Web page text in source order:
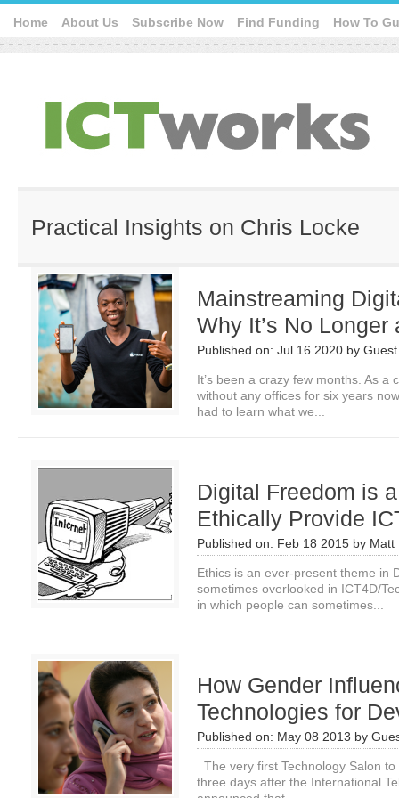
Home About Us Subscribe Now Find Funding How To
Practical Insights on Chris Locke
Mainstreaming
Why It’s No Longer
Published on: Jul 16 2020 by
It’s been a crazy few months. As a
without any offices for six years
had to learn what we...
Digital Freedom is
Ethically Provide
Published on: Feb 18 2015 by Matt
Ethics is an ever-present theme in
sometimes overlooked in ICT4D/
in which people can sometimes...
How Gender
Technologies for
Published on: May 08 2013 by
The very first Technology Salon
three days after the International